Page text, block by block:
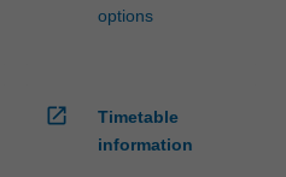
options
open_in_new
Timetable
information